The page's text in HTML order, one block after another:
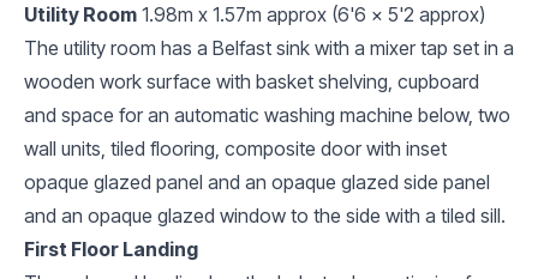
Utility Room 1.98m x 1.57m approx (6'6 x 5'2 approx)
The utility room has a Belfast sink with a mixer tap set in a
wooden work surface with basket shelving, cupboard
and space for an automatic washing machine below, two
wall units, tiled flooring, composite door with inset
opaque glazed panel and an opaque glazed side panel
and an opaque glazed window to the side with a tiled sill.
First Floor Landing